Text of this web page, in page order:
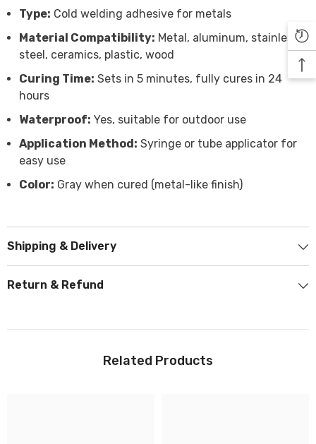
Type: Cold welding adhesive for metals
Material Compatibility: Metal, aluminum, stainless
steel, ceramics, plastic, wood
Curing Time: Sets in 5 minutes, fully cures in 24
hours
Waterproof: Yes, suitable for outdoor use
Application Method: Syringe or tube applicator for
easy use
Color: Gray when cured (metal-like finish)
Shipping & Delivery
Return & Refund
Related Products